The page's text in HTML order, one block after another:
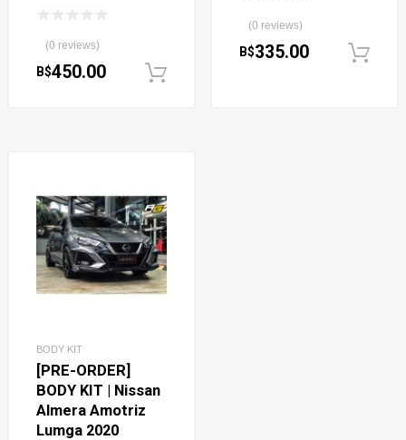
(0 reviews)
B$450.00
(0 reviews)
B$335.00
BODY KIT
[PRE-ORDER]
BODY KIT | Nissan
Almera Amotriz
Lumga 2020